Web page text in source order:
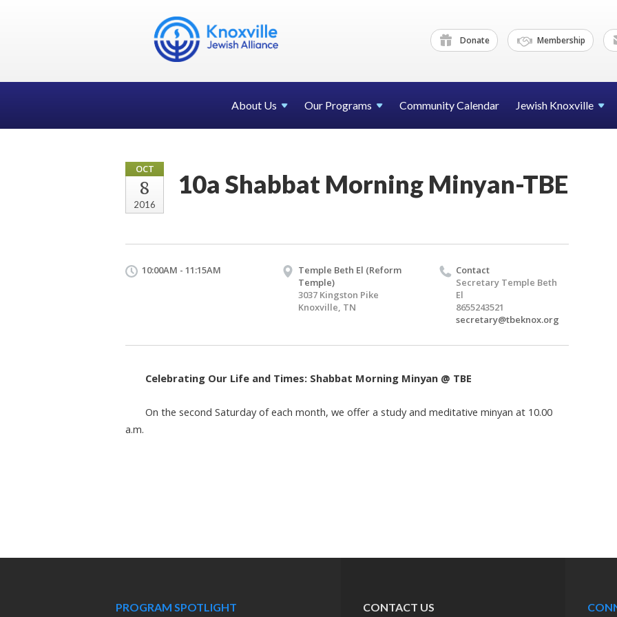
Donate Membership
About Us Our Programs Community Calendar Jewish Knoxville
OCT
8
2016
10a Shabbat Morning Minyan-TBE
10:00AM - 11:15AM
Temple Beth El (Reform
Temple)
3037 Kingston Pike
Knoxville, TN
Contact
Secretary Temple Beth
El
8655243521
secretary@tbeknox.org
Celebrating Our Life and Times: Shabbat Morning Minyan @ TBE
On the second Saturday of each month, we offer a study and meditative minyan at 10.00
a.m.
PROGRAM SPOTLIGHT CONTACT US